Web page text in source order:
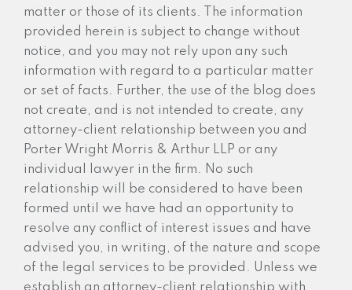
matter or those of its clients. The information
provided herein is subject to change without
notice, and you may not rely upon any such
information with regard to a particular matter
or set of facts. Further, the use of the blog does
not create, and is not intended to create, any
attorney-client relationship between you and
Porter Wright Morris & Arthur LLP or any
individual lawyer in the firm. No such
relationship will be considered to have been
formed until we have had an opportunity to
resolve any conflict of interest issues and have
advised you, in writing, of the nature and scope
of the legal services to be provided. Unless we
establish an attorney-client relationship with